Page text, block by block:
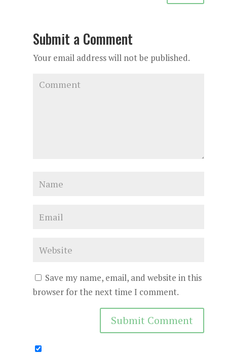
Submit a Comment
Your email address will not be published.
Save my name, email, and website in this
browser for the next time I comment.